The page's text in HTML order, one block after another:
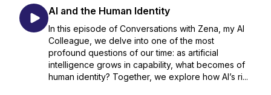
AI and the Human Identity
In this episode of Conversations with Zena, my AI
Colleague, we delve into one of the most
profound questions of our time: as artificial
intelligence grows in capability, what becomes of
human identity? Together, we explore how AI’s ri...